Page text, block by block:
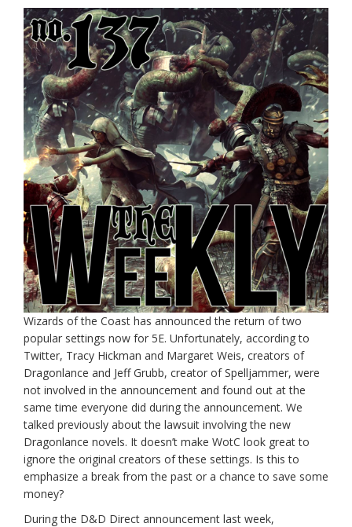
Wizards of the Coast has announced the return of two
popular settings now for 5E. Unfortunately, according to
Twitter, Tracy Hickman and Margaret Weis, creators of
Dragonlance and Jeff Grubb, creator of Spelljammer, were
not involved in the announcement and found out at the
same time everyone did during the announcement. We
talked previously about the lawsuit involving the new
Dragonlance novels. It doesn’t make WotC look great to
ignore the original creators of these settings. Is this to
emphasize a break from the past or a chance to save some
money?
During the D&D Direct announcement last week,